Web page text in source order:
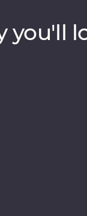
the
happiness levels
you'll